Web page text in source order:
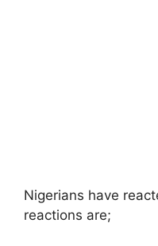
Nigerians have
reactions are;